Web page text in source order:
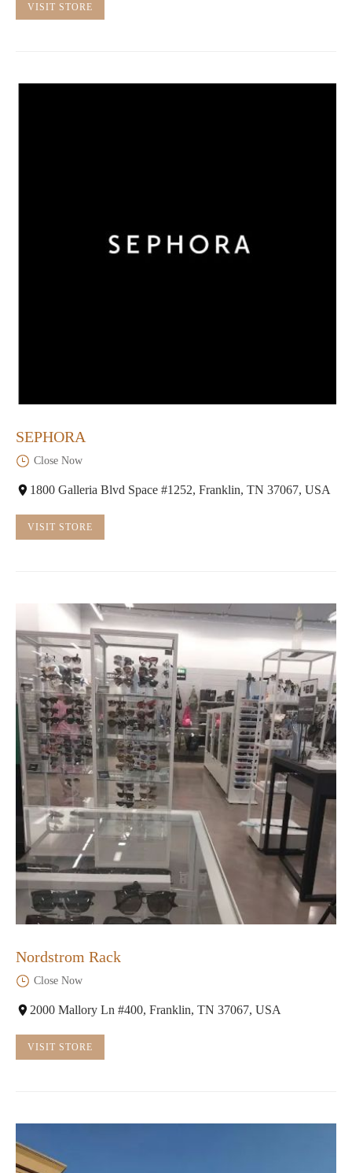
VISIT STORE
SEPHORA
Close Now
1800 Galleria Blvd Space #1252, Franklin, TN 37067, USA
VISIT STORE
Nordstrom Rack
Close Now
2000 Mallory Ln #400, Franklin, TN 37067, USA
VISIT STORE